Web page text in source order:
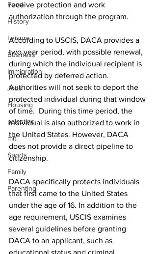
Food
History
Leisure
Business
Immigration
Jobs
Housing
palestine
mit
Sports
Family
Parenting
receive protection and work
authorization through the program.
According to USCIS, DACA provides a
two year period, with possible renewal,
during which the individual recipient is
protected by deferred action.
Authorities will not seek to deport the
protected individual during that window
of time.  During this time period, the
individual is also authorized to work in
the United States. However, DACA
does not provide a direct pipeline to
citizenship.
DACA specifically protects individuals
that first came to the United States
under the age of 16. In addition to the
age requirement, USCIS examines
several guidelines before granting
DACA to an applicant, such as
educational status and criminal